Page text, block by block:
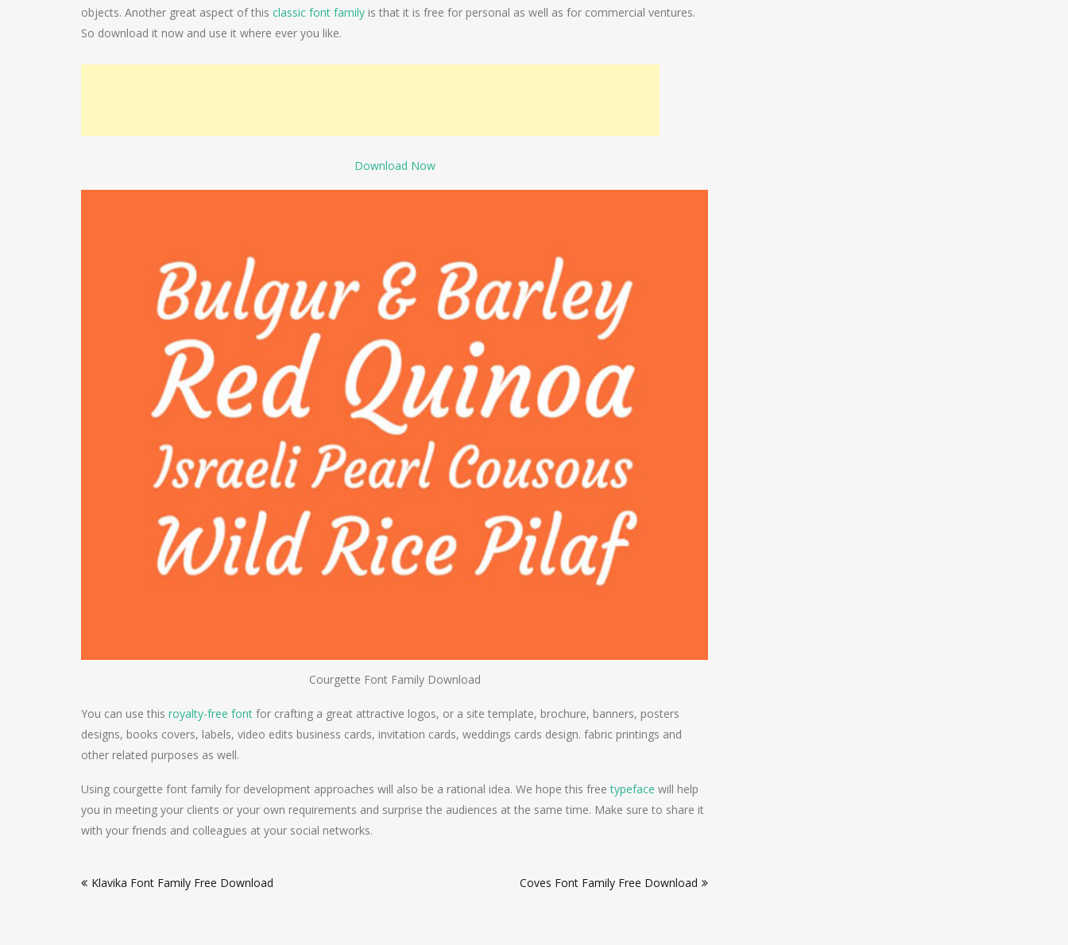
objects. Another great aspect of this classic font family is that it is free for personal as well as for commercial ventures.
So download it now and use it where ever you like.
Download Now
Courgette Font Family Download
You can use this royalty-free font for crafting a great attractive logos, or a site template, brochure, banners, posters
designs, books covers, labels, video edits business cards, invitation cards, weddings cards design. fabric printings and
other related purposes as well.
Using courgette font family for development approaches will also be a rational idea. We hope this freetypeface will help
you in meeting your clients or your own requirements and surprise the audiences at the same time. Make sure to share it
with your friends and colleagues at your social networks.
navigation
Klavika Font Family Free Download Coves Font Family Free Download